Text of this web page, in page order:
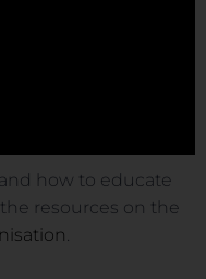
how to educate
resources on the